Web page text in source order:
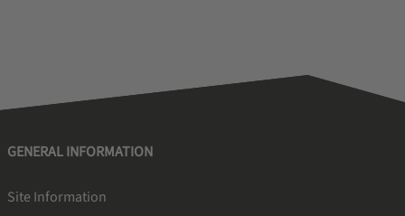
GENERAL INFORMATION
Site Information